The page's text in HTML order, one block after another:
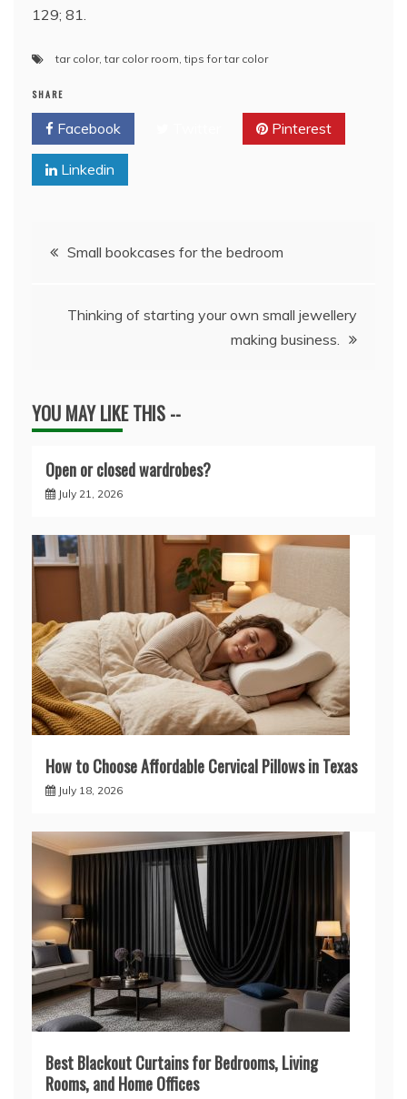
129; 81.
tar color,tar color room ,tips for tar color
SHARE
Facebook Pinterest
Linkedin
PostSmall bookcases for the bedroom
Thinking of starting your own small jewellery
making business.
YOU MAY LIKE THIS --
Open or closed wardrobes?
July 21, 2026
How to Choose Affordable Cervical Pillows in Texas
July 18, 2026
Best Blackout Curtains for Bedrooms, Living
Rooms, and Home Offices